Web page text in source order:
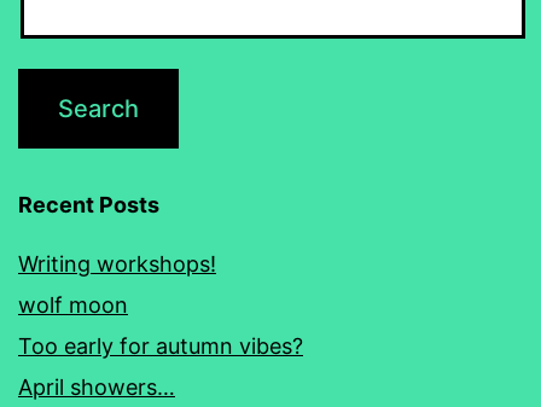
Recent Posts
Writing workshops!
wolf moon
Too early for autumn vibes?
April showers…